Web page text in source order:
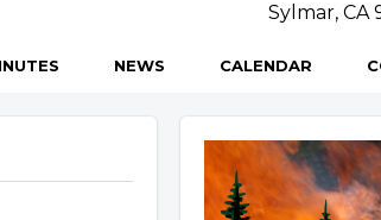
Sylmar, CA
NEWS CALENDAR